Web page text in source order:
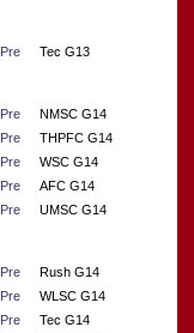
Pre Tec G13
Pre
NMSC G14
Pre
THPFC G14
Pre
WSC G14
Pre
AFC G14
Pre UMSC G14
Pre
Rush G14
Pre
WLSC G14
Pre
Tec G14